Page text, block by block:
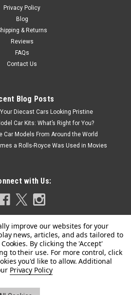
| Sku: US-MGT00052-CHASE
GT 2017 Acura NSX GT3
IMSA Watkins Glen
Car Model
64 Mini GT 2017 Acura NSX GT3
Privacy Policy
Blog
& Returns
Reviews
FAQs
Contact Us
Blog Posts
Diecast Cars Looking Pristine
Car Kits: What’s Right for You?
Car Models From Around the World
a Rolls-Royce Was Used in Movies
with Us:
Privacy Policy